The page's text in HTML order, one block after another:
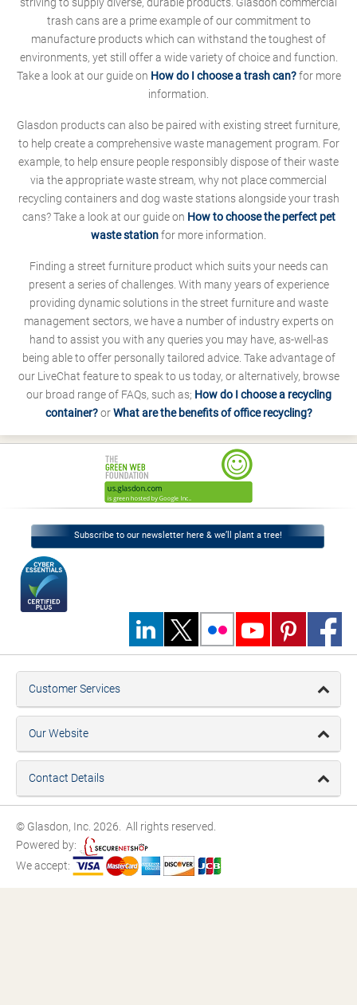
striving to supply diverse, durable products. Glasdon commercial
trash cans are a prime example of our commitment to
manufacture products which can withstand the toughest of
environments, yet still offer a wide variety of choice and function.
Take a look at our guide on How do I choose a trash can?for more
information.
Glasdon products can also be paired with existing street furniture,
to help create a comprehensive waste management program. For
example, to help ensure people responsibly dispose of their waste
via the appropriate waste stream, why not place commercial
recycling containers and dog waste stations alongside your trash
cans? Take a look at our guide on How to choose the perfect pet
waste stationfor more information.
Finding a street furniture product which suits your needs can
present a series of challenges. With many years of experience
providing dynamic solutions in the street furniture and waste
management sectors, we have a number of industry experts on
hand to assist you with any queries you may have, as-well-as
being able to offer personally tailored advice. Take advantage of
our LiveChat feature to speak to us today, or alternatively, browse
our broad range of FAQs, such as; How do I choose a recycling
container?orWhat are the benefits of office recycling?
Subscribe to our newsletter here & we’ll plant a tree!
Customer Services
Our Website
Contact Details
© Glasdon, Inc. 2026. All rights reserved.
Powered by:
We accept: